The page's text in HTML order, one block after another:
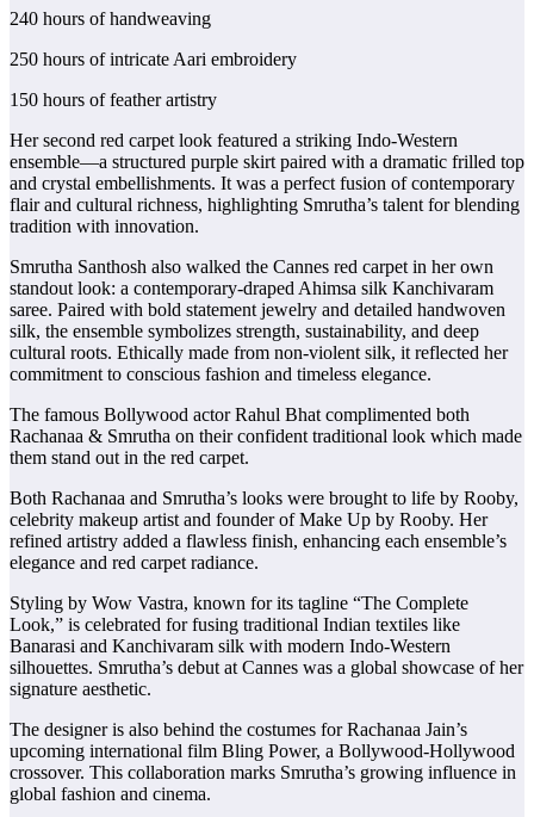
240 hours of handweaving
250 hours of intricate Aari embroidery
150 hours of feather artistry
Her second red carpet look featured a striking Indo-Western
ensemble—a structured purple skirt paired with a dramatic frilled top
and crystal embellishments. It was a perfect fusion of contemporary
flair and cultural richness, highlighting Smrutha’s talent for blending
tradition with innovation.
Smrutha Santhosh also walked the Cannes red carpet in her own
standout look: a contemporary-draped Ahimsa silk Kanchivaram
saree. Paired with bold statement jewelry and detailed handwoven
silk, the ensemble symbolizes strength, sustainability, and deep
cultural roots. Ethically made from non-violent silk, it reflected her
commitment to conscious fashion and timeless elegance.
The famous Bollywood actor Rahul Bhat complimented both
Rachanaa & Smrutha on their confident traditional look which made
them stand out in the red carpet.
Both Rachanaa and Smrutha’s looks were brought to life by Rooby,
celebrity makeup artist and founder of Make Up by Rooby. Her
refined artistry added a flawless finish, enhancing each ensemble’s
elegance and red carpet radiance.
Styling by Wow Vastra, known for its tagline “The Complete
Look,” is celebrated for fusing traditional Indian textiles like
Banarasi and Kanchivaram silk with modern Indo-Western
silhouettes. Smrutha’s debut at Cannes was a global showcase of her
signature aesthetic.
The designer is also behind the costumes for Rachanaa Jain’s
upcoming international film Bling Power, a Bollywood-Hollywood
crossover. This collaboration marks Smrutha’s growing influence in
global fashion and cinema.